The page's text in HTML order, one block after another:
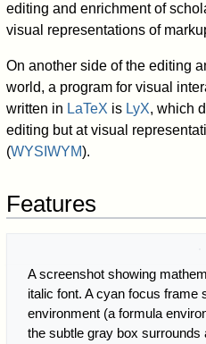
editing and enrichment of
visual representations of
On another side of the editing
world, a program for visual
written in LaTeX is LyX, which
editing but at visual
(WYSIWYM).
Features
A screenshot showing
italic font. A cyan focus frame
environment (a formula
the subtle gray box surrounds